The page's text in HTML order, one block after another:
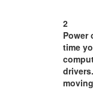
2
Power
time